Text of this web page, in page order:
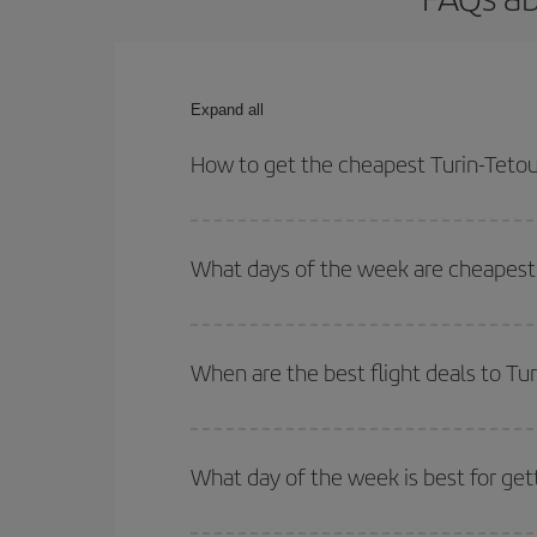
Expand all
How to get the cheapest Turin-
outbound and return flight.
What days of the week are
of. We'll show you the cheapest flights not only
deal. And be sure to look carefully at the
When are the best flight deals to
Besides, if you're thinking about a weekend
What day of the week is best for